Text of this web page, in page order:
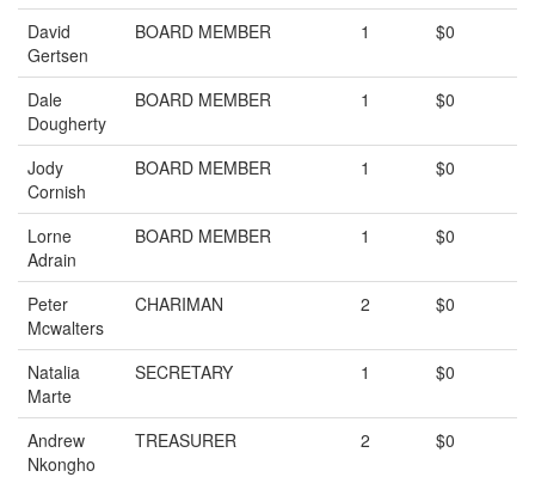
David
Gertsen
BOARD MEMBER 1 $0
Dale
Dougherty
BOARD MEMBER 1 $0
Jody
Cornish
BOARD MEMBER 1 $0
Lorne
Adrain
BOARD MEMBER 1 $0
Peter
Mcwalters
CHARIMAN 2 $0
Natalia
Marte
SECRETARY 1 $0
Andrew
Nkongho
TREASURER 2 $0